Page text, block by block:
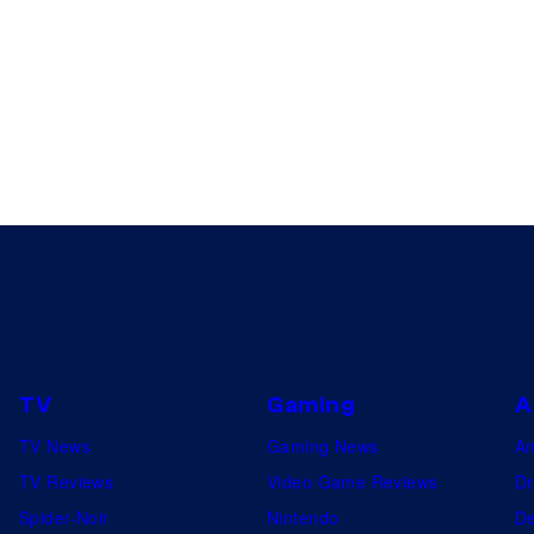
TV
TV News
TV Reviews
Spider-Noir
Gaming
Gaming News
Video Game Reviews
Nintendo